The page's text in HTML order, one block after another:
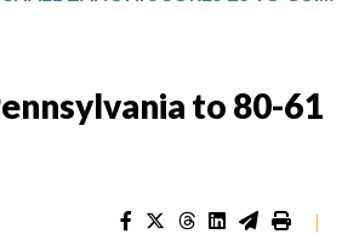
to 80-61
|